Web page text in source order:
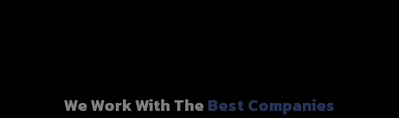
We Work With TheBest Companies